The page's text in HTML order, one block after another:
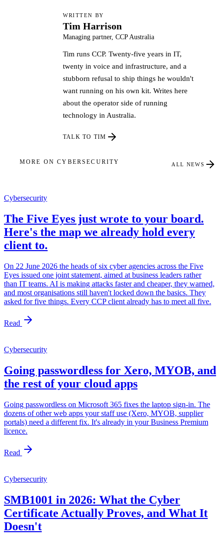
WRITTEN BY
Tim Harrison
Managing partner, CCP Australia
Tim runs CCP. Twenty-five years in IT,
twenty in voice and infrastructure, and a
stubborn refusal to ship things he wouldn't
want running on his own kit. Writes here
about the operator side of running
technology in Australia.
TALK TO TIM
MORE ON CYBERSECURITY ALL NEWS
Cybersecurity
The Five Eyes just wrote to your board.
Here's the map we already hold every
client to.
On 22 June 2026 the heads of six cyber agencies across the Five
Eyes issued one joint statement, aimed at business leaders rather
than IT teams. AI is making attacks faster and cheaper, they warned,
and most organisations still haven't locked down the basics. They
asked for five things. Every CCP client already has to meet all five.
Read
Cybersecurity
Going passwordless for Xero, MYOB, and
the rest of your cloud apps
Going passwordless on Microsoft 365 fixes the laptop sign-in. The
dozens of other web apps your staff use (Xero, MYOB, supplier
portals) need a different fix. It's already in your Business Premium
licence.
Read
Cybersecurity
SMB1001 in 2026: What the Cyber
Certificate Actually Proves, and What It
Doesn't